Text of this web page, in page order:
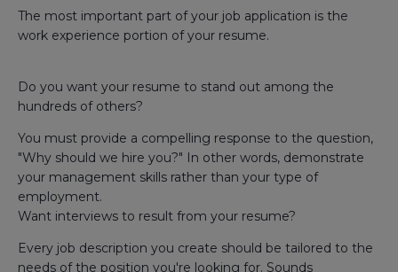
The most important part of your job application is the
work experience portion of your resume.
Do you want your resume to stand out among the
hundreds of others?
You must provide a compelling response to the question,
"Why should we hire you?" In other words, demonstrate
your management skills rather than your type of
employment.
Want interviews to result from your resume?
Every job description you create should be tailored to the
needs of the position you're looking for. Sounds